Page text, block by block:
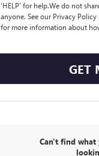
‘HELP’ for help.We do not
anyone. See our Privacy
for more information about
GET
Can't find what